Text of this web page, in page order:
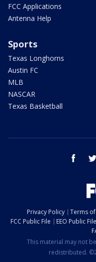
FCC Applications
Antenna Help
Sports
Texas Longhorns
Austin FC
MLB
NASCAR
Texas Basketball
facebook
Privacy Policy Terms
FCC Public File
EEO Public File
This material may not
redistributed.